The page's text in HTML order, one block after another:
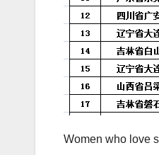
Women who love